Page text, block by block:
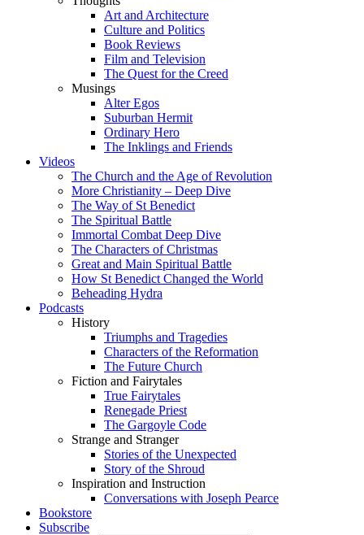
Art and Architecture
Culture and Politics
Book Reviews
Film and Television
The Quest for the Creed
Musings
Alter Egos
Suburban Hermit
Ordinary Hero
The Inklings and Friends
Videos
The Church and the Age of Revolution
More Christianity – Deep Dive
The Way of St Benedict
The Spiritual Battle
Immortal Combat Deep Dive
The Characters of Christmas
Great and Main Spiritual Battle
How St Benedict Changed the World
Beheading Hydra
Podcasts
History
Triumphs and Tragedies
Characters of the Reformation
The Future Church
Fiction and Fairytales
True Fairytales
Renegade Priest
The Gargoyle Code
Strange and Stranger
Stories of the Unexpected
Story of the Shroud
Inspiration and Instruction
Conversations with Joseph Pearce
Bookstore
Subscribe